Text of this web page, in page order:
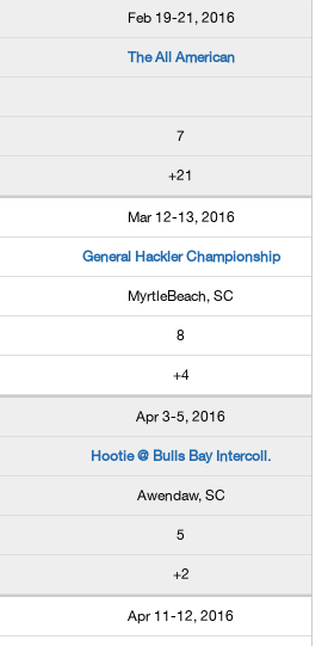
Feb 19-21, 2016
The All American
7
+21
Mar 12-13, 2016
General Hackler Championship
MyrtleBeach, SC
8
+4
Apr 3-5, 2016
Hootie @ Bulls Bay Intercoll.
Awendaw, SC
5
+2
Apr 11-12, 2016